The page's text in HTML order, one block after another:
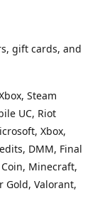
gift cards, and
Steam
UC, Riot
Xbox,
DMM, Final
Minecraft,
Gold, Valorant,